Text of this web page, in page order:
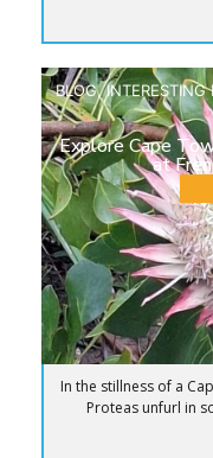
BLOG,INTERESTING
Explore Cape
at
In the stillness of a
Proteas unfurl in